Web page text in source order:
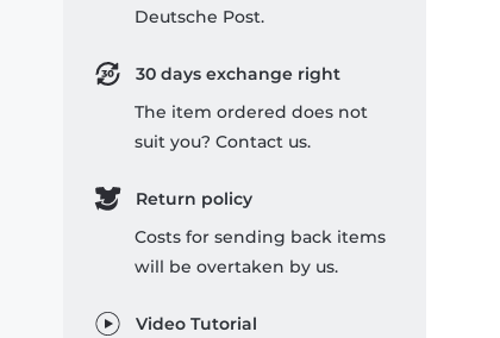
Deutsche Post.
30 days exchange right
The item ordered does not
suit you? Contact us.
Return policy
Costs for sending back items
will be overtaken by us.
Video Tutorial